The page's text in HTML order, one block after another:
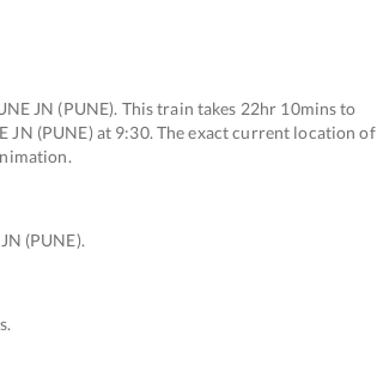
JN (PUNE). This train takes 22hr 10mins to
JN (PUNE) at 9:30. The exact current location of
(PUNE).